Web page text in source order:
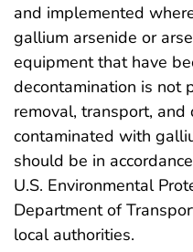
and implemented
gallium arsenide or
equipment that have
decontamination is not
removal, transport,
contaminated with
should be in
U.S. Environmental
Department of
local authorities.